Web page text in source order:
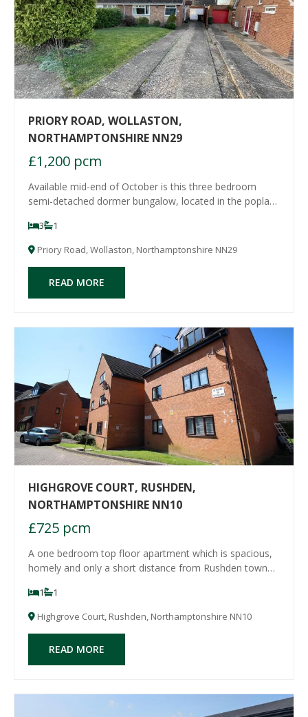
PRIORY ROAD, WOLLASTON,
NORTHAMPTONSHIRE NN29
£1,200 pcm
Available mid-end of October is this three bedroom
semi-detached dormer bungalow, located in the poplar
schooling. The property has a garage and good size
garden. Accommodation comprises entrance ha
3
1
Priory Road, Wollaston, Northamptonshire NN29
READ MORE
HIGHGROVE COURT, RUSHDEN,
NORTHAMPTONSHIRE NN10
£725 pcm
A one bedroom top floor apartment which is spacious,
homely and only a short distance from Rushden town
storage cupboard, lounge with fireplace, double
bedroom, fitted kitchen with cooker and hob and
1
1
Highgrove Court, Rushden, Northamptonshire NN10
READ MORE